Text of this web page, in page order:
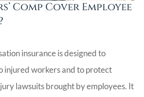
Comp Cover Employee
insurance is designed to
injured workers and to protect
lawsuits brought by employees. It